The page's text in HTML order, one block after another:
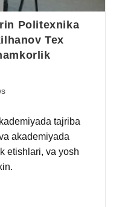
Politexnika
Tex
tajriba
akademiyada
etishlari, va yosh